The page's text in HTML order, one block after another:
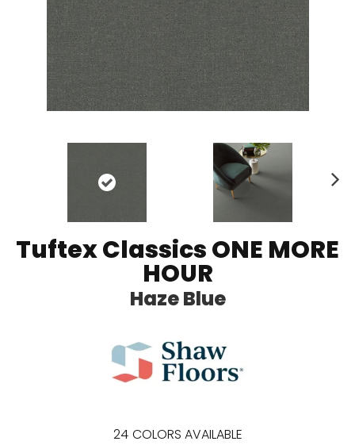
Tuftex Classics ONE MORE
HOUR
Haze Blue
24 COLORS AVAILABLE